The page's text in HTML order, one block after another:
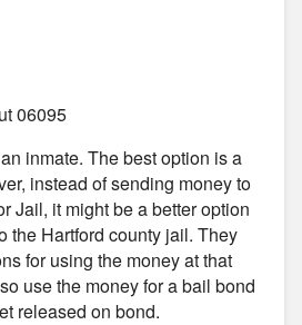
06095
inmate. The best option is a
instead of sending money to
Jail, it might be a better option
the Hartford county jail. They
for using the money at that
use the money for a bail bond
released on bond.